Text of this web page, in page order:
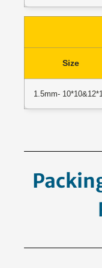
Size
1.5mm-